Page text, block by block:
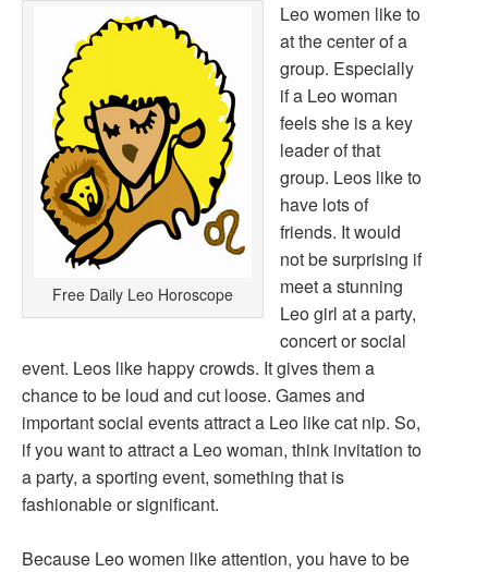
Free Daily Leo Horoscope
Leo women like to
at the center of a
group. Especially
if a Leo woman
feels she is a key
leader of that
group. Leos like to
have lots of
friends. It would
not be surprising if
meet a stunning
Leo girl at a party,
concert or social
event. Leos like happy crowds. It gives them a
chance to be loud and cut loose. Games and
important social events attract a Leo like cat nip. So,
if you want to attract a Leo woman, think invitation to
a party, a sporting event, something that is
fashionable or significant.
Because Leo women like attention, you have to be